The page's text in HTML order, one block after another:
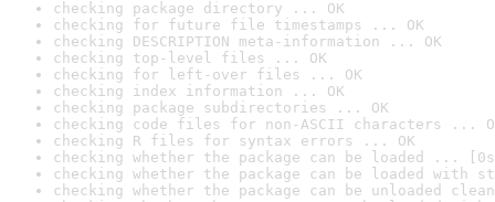
checking package directory ... OK
checking for future file timestamps ... OK
checking DESCRIPTION meta-information ... OK
checking top-level files ... OK
checking for left-over files ... OK
checking index information ... OK
checking package subdirectories ... OK
checking code files for non-ASCII characters ...
checking R files for syntax errors ... OK
checking whether the package can be loaded ...
checking whether the package can be loaded with
checking whether the package can be unloaded